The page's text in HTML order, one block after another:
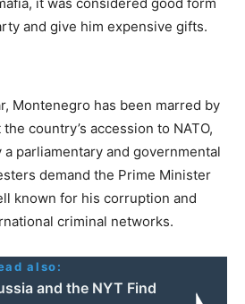
and give him expensive gifts.
Montenegro has been marred by
country’s accession to NATO,
parliamentary and governmental
demand the Prime Minister
known for his corruption and
criminal networks.
also:
and the NYT Find